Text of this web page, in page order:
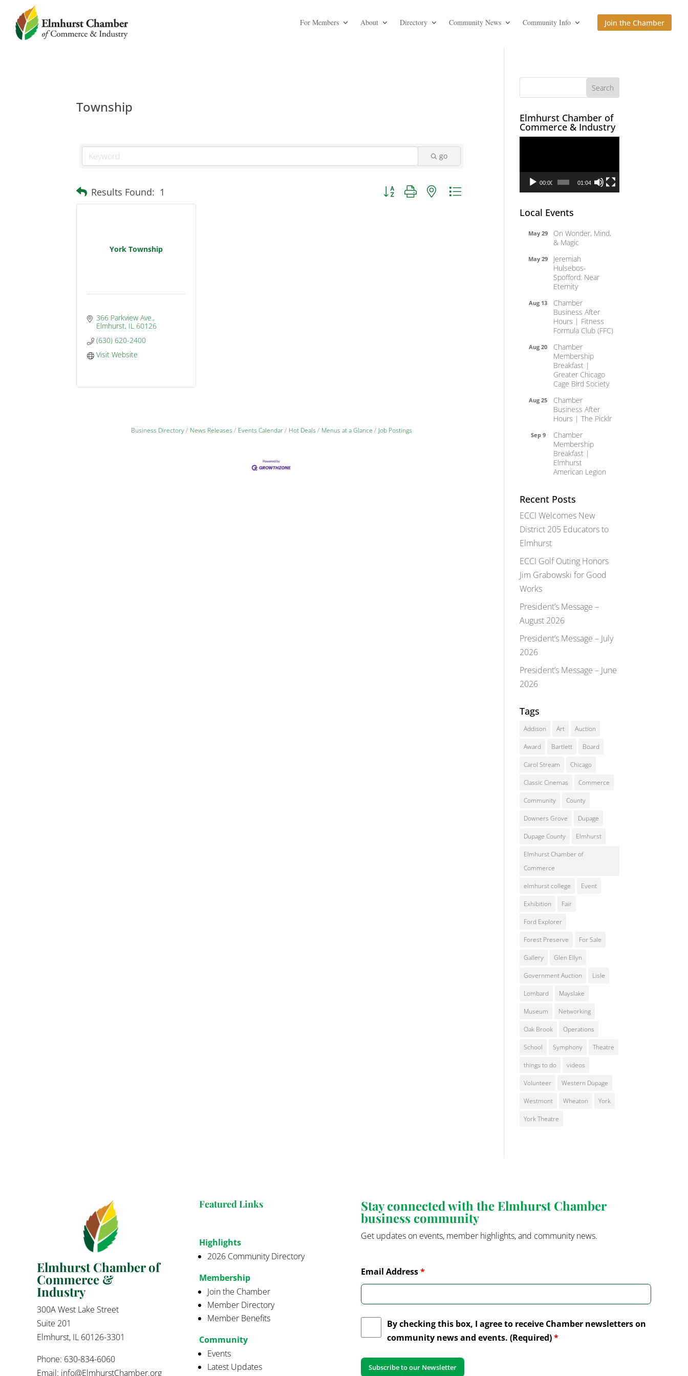
For Members About Directory Community News Community Info Join the Chamber
Township
go
Results Found: 1 Button group with nested dropdown
York Township
366 Parkview Ave.
Elmhurst IL 60126
(630) 620-2400
Visit Website
Business Directory News Releases Events Calendar Hot Deals Menus at a Glance Job Postings
Elmhurst Chamber of
Commerce & Industry
00:00 01:04
Local Events
May 29
On Wonder, Mind,
& Magic
May 29
Jeremiah
Hulsebos-
Spofford: Near
Eternity
Aug 13
Chamber
Business After
Hours | Fitness
Formula Club (FFC)
Aug 20
Chamber
Membership
Breakfast |
Greater Chicago
Cage Bird Society
Aug 25
Chamber
Business After
Hours | The Picklr
Sep 9
Chamber
Membership
Breakfast |
Elmhurst
American Legion
Recent Posts
ECCI Welcomes New
District 205 Educators to
Elmhurst
ECCI Golf Outing Honors
Jim Grabowski for Good
Works
President’s Message –
August 2026
President’s Message – July
2026
President’s Message – June
2026
Tags
Addison Art Auction
Award Bartlett Board
Carol Stream Chicago
Classic Cinemas Commerce
Community County
Downers Grove Dupage
Dupage County Elmhurst
Elmhurst Chamber of
Commerce
elmhurst college Event
Exhibition Fair
Ford Explorer
Forest Preserve For Sale
Gallery Glen Ellyn
Government Auction Lisle
Lombard Mayslake
Museum Networking
Oak Brook Operations
School Symphony Theatre
things to do videos
Volunteer Western Dupage
Westmont Wheaton York
York Theatre
Elmhurst Chamber of
Commerce &
Industry
300A West Lake Street
Suite 201
Elmhurst, IL 60126-3301
Phone: 630-834-6060
Email: info@ElmhurstChamber.org
Featured Links
Highlights
2026 Community Directory
Membership
Join the Chamber
Member Directory
Member Benefits
Community
Events
Latest Updates
Stay connected with the Elmhurst Chamber
business community
Get updates on events, member highlights, and community news.
Email Address*
By checking this box, I agree to receive Chamber newsletters on
community news and events. (Required)*